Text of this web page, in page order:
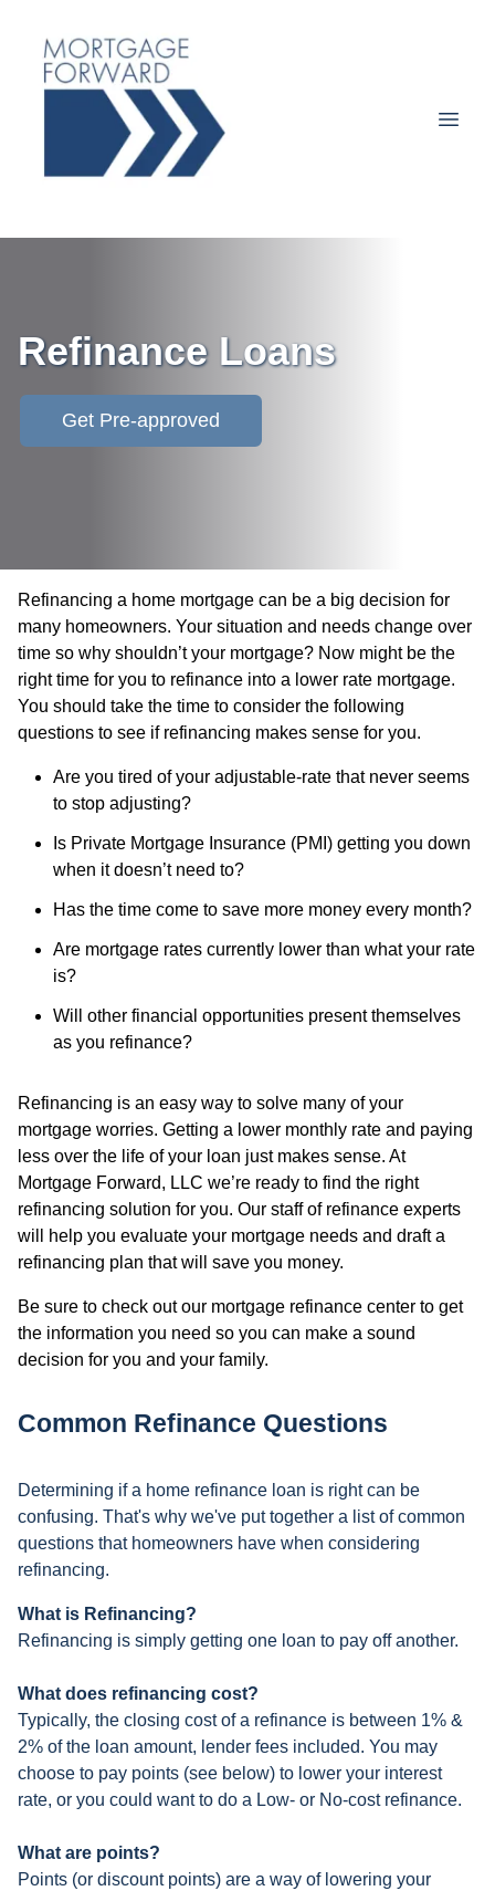
Refinance Loans
Get Pre-approved
Refinancing a home mortgage can be a big decision for
many homeowners. Your situation and needs change over
time so why shouldn’t your mortgage? Now might be the
right time for you to refinance into a lower rate mortgage.
You should take the time to consider the following
questions to see if refinancing makes sense for you.
Are you tired of your adjustable-rate that never seems
to stop adjusting?
Is Private Mortgage Insurance (PMI) getting you down
when it doesn’t need to?
Has the time come to save more money every month?
Are mortgage rates currently lower than what your rate
is?
Will other financial opportunities present themselves
as you refinance?
Refinancing is an easy way to solve many of your
mortgage worries. Getting a lower monthly rate and paying
less over the life of your loan just makes sense. At
Mortgage Forward, LLC we’re ready to find the right
refinancing solution for you. Our staff of refinance experts
will help you evaluate your mortgage needs and draft a
refinancing plan that will save you money.
Be sure to check out our mortgage refinance center to get
the information you need so you can make a sound
decision for you and your family.
Common Refinance Questions
Determining if a home refinance loan is right can be
confusing. That's why we've put together a list of common
questions that homeowners have when considering
refinancing.
What is Refinancing?
Refinancing is simply getting one loan to pay off another.
What does refinancing cost?
Typically, the closing cost of a refinance is between 1% &
2% of the loan amount, lender fees included. You may
choose to pay points (see below) to lower your interest
rate, or you could want to do a Low- or No-cost refinance.
What are points?
Points (or discount points) are a way of lowering your